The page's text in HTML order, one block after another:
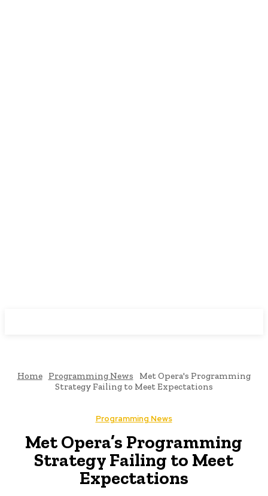
Home Programming News
Met Opera's Programming
Strategy Failing to Meet Expectations
Programming News
Met Opera’s Programming
Strategy Failing to Meet
Expectations